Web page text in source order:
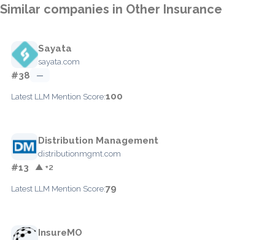
Similar companies in Other Insurance
Sayata
sayata.com
#38 —
Latest LLM Mention Score:100
Distribution Management
distributionmgmt.com
#13 ▲ +2
Latest LLM Mention Score:79
InsureMO